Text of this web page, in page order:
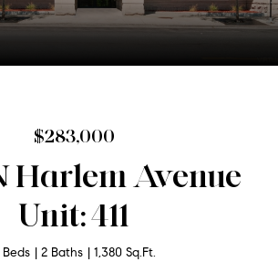
$283,000
Harlem Avenue
Unit: 411
Beds 2 Baths 1,380 Sq.Ft.